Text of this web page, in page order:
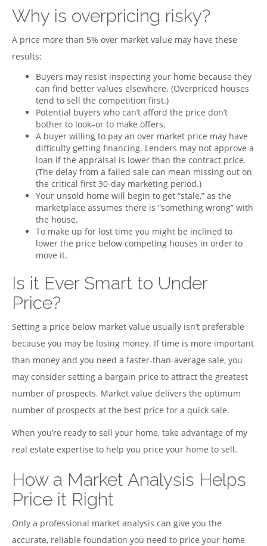
Why is overpricing risky?
A price more than 5% over market value may have these
results:
Buyers may resist inspecting your home because they
can find better values elsewhere. (Overpriced houses
tend to sell the competition first.)
Potential buyers who can’t afford the price don’t
bother to look–or to make offers.
A buyer willing to pay an over market price may have
difficulty getting financing. Lenders may not approve a
loan if the appraisal is lower than the contract price.
(The delay from a failed sale can mean missing out on
the critical first 30-day marketing period.)
Your unsold home will begin to get “stale,” as the
marketplace assumes there is “something wrong” with
the house.
To make up for lost time you might be inclined to
lower the price below competing houses in order to
move it.
Is it Ever Smart to Under
Price?
Setting a price below market value usually isn’t preferable
because you may be losing money. If time is more important
than money and you need a faster-than-average sale, you
may consider setting a bargain price to attract the greatest
number of prospects. Market value delivers the optimum
number of prospects at the best price for a quick sale.
When you’re ready to sell your home, take advantage of my
real estate expertise to help you price your home to sell.
How a Market Analysis Helps
Price it Right
Only a professional market analysis can give you the
accurate, reliable foundation you need to price your home